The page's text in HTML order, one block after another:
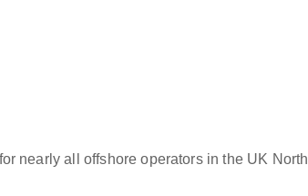
nearly all offshore operators in the UK